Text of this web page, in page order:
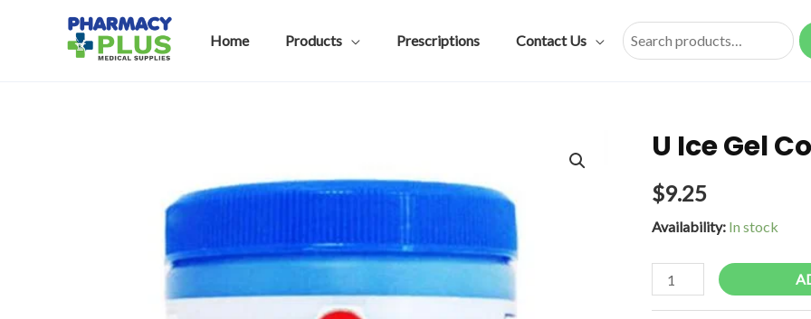
Home Products Prescriptions Contact Us Search
U Ice Gel
$9.25
Availability: In stock
Ice